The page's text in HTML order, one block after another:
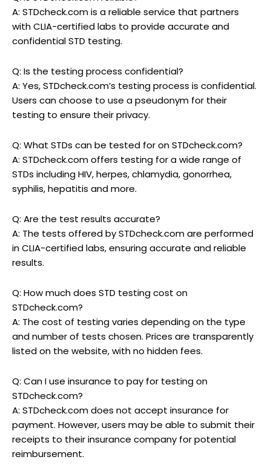
A: STDcheck.com is a reliable service that partners
with CLIA-certified labs to provide accurate and
confidential STD testing.
Q: Is the testing process confidential?
A: Yes, STDcheck.com’s testing process is confidential.
Users can choose to use a pseudonym for their
testing to ensure their privacy.
Q: What STDs can be tested for on STDcheck.com?
A: STDcheck.com offers testing for a wide range of
STDs including HIV, herpes, chlamydia, gonorrhea,
syphilis, hepatitis and more.
Q: Are the test results accurate?
A: The tests offered by STDcheck.com are performed
in CLIA-certified labs, ensuring accurate and reliable
results.
Q: How much does STD testing cost on
STDcheck.com?
A: The cost of testing varies depending on the type
and number of tests chosen. Prices are transparently
listed on the website, with no hidden fees.
Q: Can I use insurance to pay for testing on
STDcheck.com?
A: STDcheck.com does not accept insurance for
payment. However, users may be able to submit their
receipts to their insurance company for potential
reimbursement.